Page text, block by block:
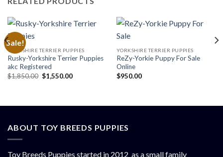
Sale!
YORKSHIRE TERRIER PUPPIES
Rusky-Yorkshire Terrier Puppies
akc Registered
$1,850.00 Original
price
$1,550.00Current
YORKSHIRE TERRIER PUPPIES
ReZy-Yorkie Puppy For Sale
Online
$950.00
ABOUT TOY BREEDS PUPPIES
Toy Breeds Puppies started in 2012 as a small family